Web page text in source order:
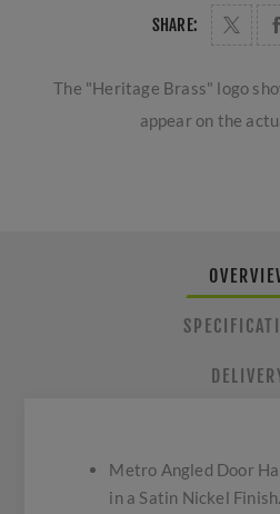
SHARE:
The "Heritage Brass" logo
appear on the
Metro Angled Door
in a Satin Nickel Finish.